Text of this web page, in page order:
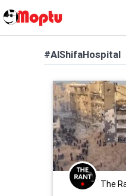
#AlShifaHospital
The